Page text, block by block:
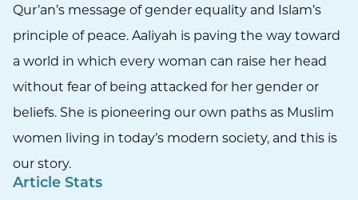
Qur’an’s message of gender equality and Islam’s
principle of peace. Aaliyah is paving the way toward
a world in which every woman can raise her head
without fear of being attacked for her gender or
beliefs. She is pioneering our own paths as Muslim
women living in today’s modern society, and this is
our story.
Article Stats